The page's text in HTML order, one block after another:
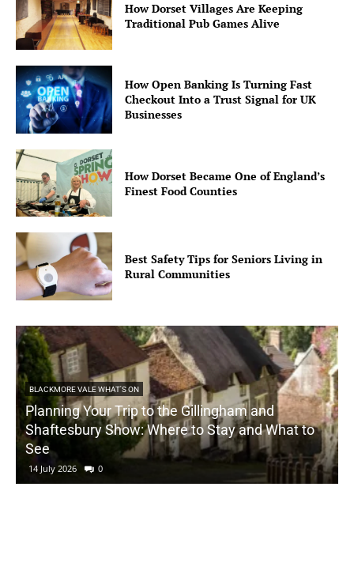
How Dorset Villages Are Keeping
Traditional Pub Games Alive
How Open Banking Is Turning Fast
Checkout Into a Trust Signal for UK
Businesses
How Dorset Became One of England’s
Finest Food Counties
Best Safety Tips for Seniors Living in
Rural Communities
BLACKMORE VALE WHAT'S ON
Planning Your Trip to the Gillingham and
Shaftesbury Show: Where to Stay and What to
See
14 July 2026 0